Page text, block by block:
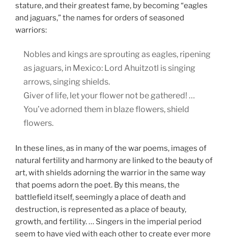
stature, and their greatest fame, by becoming “eagles
and jaguars,” the names for orders of seasoned
warriors:
Nobles and kings are sprouting as eagles, ripening
as jaguars, in Mexico: Lord Ahuitzotl is singing
arrows, singing shields.
Giver of life, let your flower not be gathered! …
You’ve adorned them in blaze flowers, shield
flowers.
In these lines, as in many of the war poems, images of
natural fertility and harmony are linked to the beauty of
art, with shields adorning the warrior in the same way
that poems adorn the poet. By this means, the
battlefield itself, seemingly a place of death and
destruction, is represented as a place of beauty,
growth, and fertility. … Singers in the imperial period
seem to have vied with each other to create ever more